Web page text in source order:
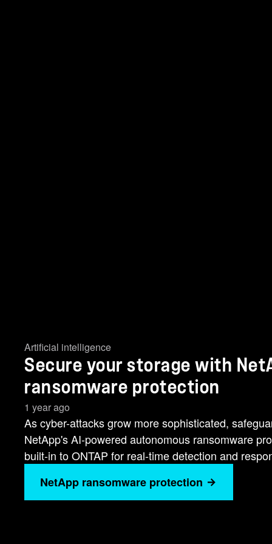
Artificial intelligence
Secure your storage with
ransomware protection
1 year ago
As cyber-attacks grow more sophisticated,
NetApp's AI-powered autonomous ransomware
built-in to ONTAP for real-time detection and
NetApp ransomware protection